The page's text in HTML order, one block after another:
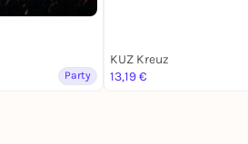
Party
KUZ Kreuz
13,19 €